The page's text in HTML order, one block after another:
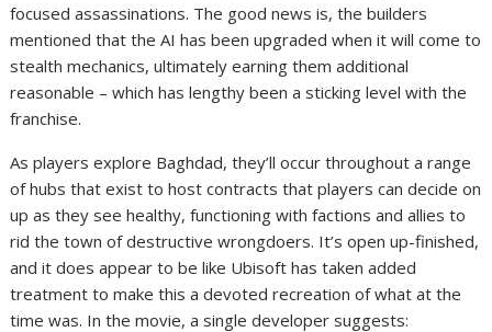
focused assassinations. The good news is, the builders
mentioned that the AI has been upgraded when it will come to
stealth mechanics, ultimately earning them additional
reasonable – which has lengthy been a sticking level with the
franchise.
As players explore Baghdad, they’ll occur throughout a range
of hubs that exist to host contracts that players can decide on
up as they see healthy, functioning with factions and allies to
rid the town of destructive wrongdoers. It’s open up-finished,
and it does appear to be like Ubisoft has taken added
treatment to make this a devoted recreation of what at the
time was. In the movie, a single developer suggests: